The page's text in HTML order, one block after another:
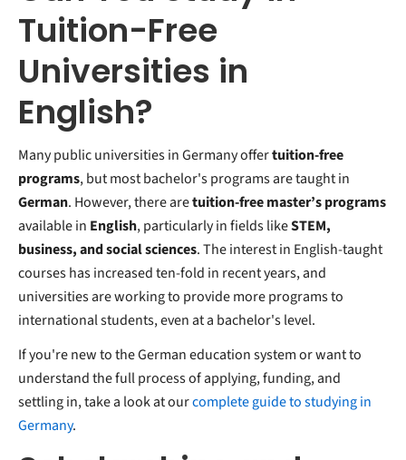
Tuition-Free
Universities in
English?
Many public universities in Germany offertuition-free
programs, but most bachelor's programs are taught in
German. However, there aretuition-free master’s programs
available in English, particularly in fields likeSTEM,
business, and social sciences. The interest in English-taught
courses has increased ten-fold in recent years, and
universities are working to provide more programs to
international students, even at a bachelor's level.
If you're new to the German education system or want to
understand the full process of applying, funding, and
settling in, take a look at ourcomplete guide to studying in
Germany.